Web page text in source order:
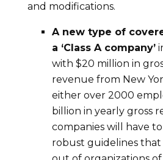
and modifications.
A new type of
a ‘Class A company’
with $20 million in
revenue from New
either over 2000
billion in yearly gross
companies will have
robust guidelines that